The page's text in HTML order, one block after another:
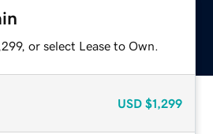
or select Lease to Own.
USD $1,299